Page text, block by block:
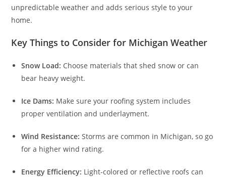
unpredictable weather and adds serious style to your
home.
Key Things to Consider for Michigan Weather
Snow Load: Choose materials that shed snow or can
bear heavy weight.
Ice Dams: Make sure your roofing system includes
proper ventilation and underlayment.
Wind Resistance: Storms are common in Michigan, so go
for a higher wind rating.
Energy Efficiency: Light-colored or reflective roofs can